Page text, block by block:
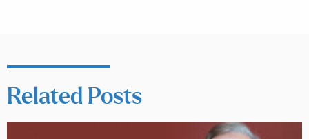
Related Posts